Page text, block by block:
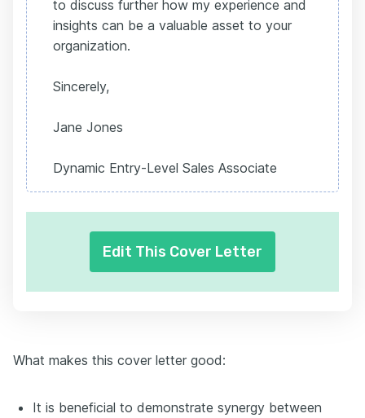
to discuss further how my experience and
insights can be a valuable asset to your
organization.
Sincerely,
Jane Jones
Dynamic Entry-Level Sales Associate
Edit This Cover Letter
What makes this cover letter good:
It is beneficial to demonstrate synergy between